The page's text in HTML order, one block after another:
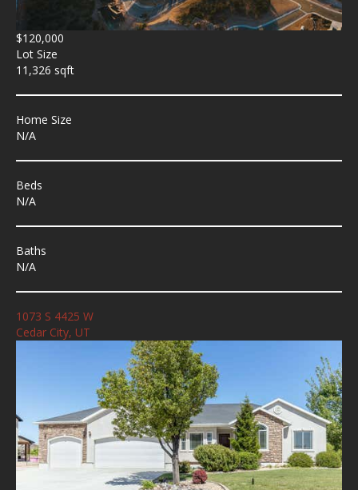
$120,000
Lot Size
11,326 sqft
Home Size
N/A
Beds
N/A
Baths
N/A
1073 S 4425 W
Cedar City, UT